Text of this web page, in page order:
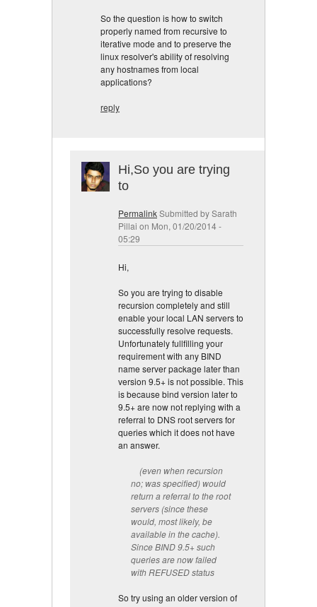
So the question is how to switch
properly named from recursive to
iterative mode and to preserve the
linux resolver's ability of resolving
any hostnames from local
applications?
reply
Hi,So you are trying
to
PermalinkSubmitted bySarath
Pillai on Mon, 01/20/2014 -
05:29
Hi,
So you are trying to disable
recursion completely and still
enable your local LAN servers to
successfully resolve requests.
Unfortunately fullfilling your
requirement with any BIND
name server package later than
version 9.5+ is not possible. This
is because bind version later to
9.5+ are now not replying with a
referral to DNS root servers for
queries which it does not have
an answer.
(even when recursion
no; was specified) would
return a referral to the root
servers (since these
would, most likely, be
available in the cache).
Since BIND 9.5+ such
queries are now failed
with REFUSED status
So try using an older version of